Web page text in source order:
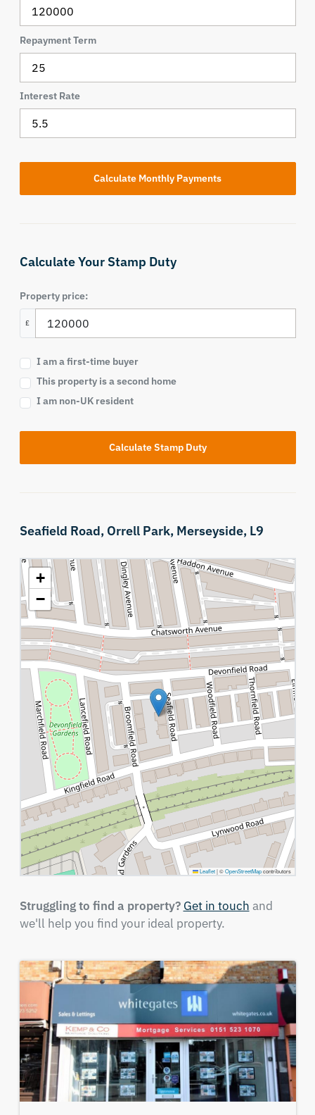
Repayment Term
Interest Rate
Calculate Your Stamp Duty
Property price:
£
I am a first-time buyer
This property is a second home
I am non-UK resident
Calculate Stamp Duty
Seafield Road, Orrell Park, Merseyside, L9
+
−
Leaflet |©OpenStreetMapcontributors
Struggling to find a property? Get in touch and
we'll help you find your ideal property.